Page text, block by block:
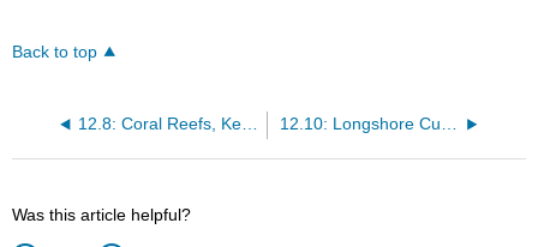
Back to top
12.8: Coral Reefs, Keys, and Atolls 12.10: Longshore Currents and Longshore Drift
Was this article helpful?